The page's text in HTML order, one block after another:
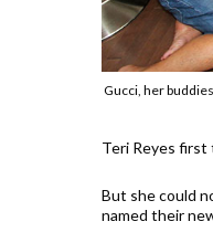
Gucci, her
Teri Reyes
But she could
named their